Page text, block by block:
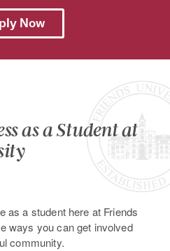
Now
as a Student at
as a student here at Friends
ways you can get involved
community.